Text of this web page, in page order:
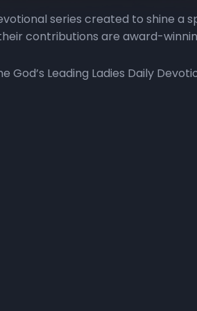
series created to shine a
contributions are award-
Leading Ladies Daily